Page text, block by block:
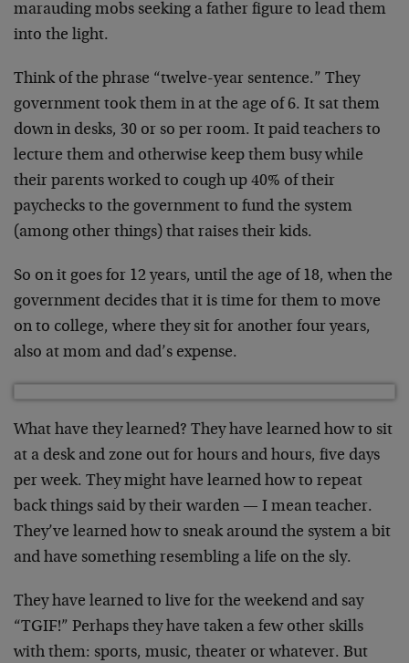
marauding mobs seeking a father figure to lead them
into the light.
Think of the phrase “twelve-year sentence.” They
government took them in at the age of 6. It sat them
down in desks, 30 or so per room. It paid teachers to
lecture them and otherwise keep them busy while
their parents worked to cough up 40% of their
paychecks to the government to fund the system
(among other things) that raises their kids.
So on it goes for 12 years, until the age of 18, when the
government decides that it is time for them to move
on to college, where they sit for another four years,
also at mom and dad’s expense.
What have they learned? They have learned how to sit
at a desk and zone out for hours and hours, five days
per week. They might have learned how to repeat
back things said by their warden — I mean teacher.
They’ve learned how to sneak around the system a bit
and have something resembling a life on the sly.
They have learned to live for the weekend and say
“TGIF!” Perhaps they have taken a few other skills
with them: sports, music, theater or whatever. But